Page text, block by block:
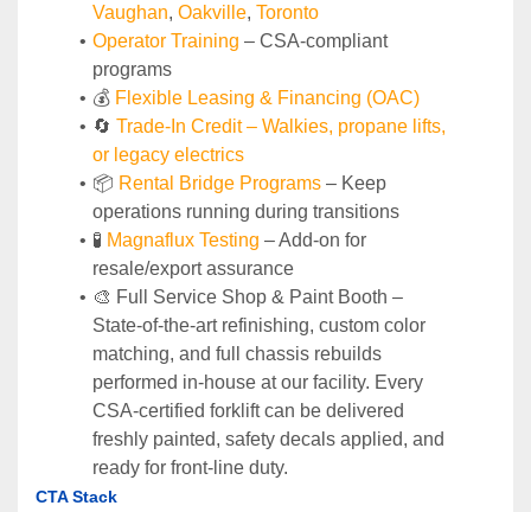
Vaughan, Oakville, Toronto
Operator Training – CSA-compliant
programs
💰 Flexible Leasing & Financing (OAC)
🔄 Trade-In Credit – Walkies, propane lifts,
or legacy electrics
📦 Rental Bridge Programs – Keep
operations running during transitions
🧪 Magnaflux Testing – Add-on for
resale/export assurance
🎨 Full Service Shop & Paint Booth –
State‑of‑the‑art refinishing, custom color
matching, and full chassis rebuilds
performed in‑house at our facility. Every
CSA‑certified forklift can be delivered
freshly painted, safety decals applied, and
ready for front‑line duty.
CTA Stack